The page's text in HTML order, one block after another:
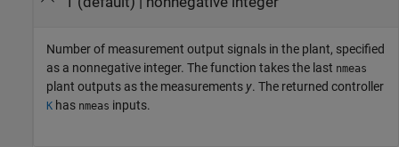
Number of measurement output signals in the plant, specified
as a nonnegative integer. The function takes the last nmeas
plant outputs as the measurements y. The returned controller
K has nmeas inputs.